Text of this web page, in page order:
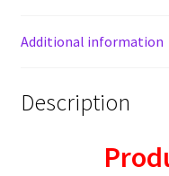
Additional information
Description